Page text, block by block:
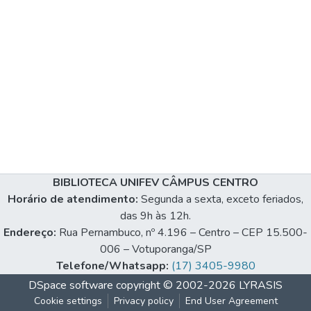
BIBLIOTECA UNIFEV CÂMPUS CENTRO
Horário de atendimento: Segunda a sexta, exceto feriados,
das 9h às 12h.
Endereço: Rua Pernambuco, nº 4.196 – Centro – CEP 15.500-
006 – Votuporanga/SP
Telefone/Whatsapp: (17) 3405-9980
DSpace software copyright © 2002-2026 LYRASIS
Cookie settings Privacy policy End User Agreement